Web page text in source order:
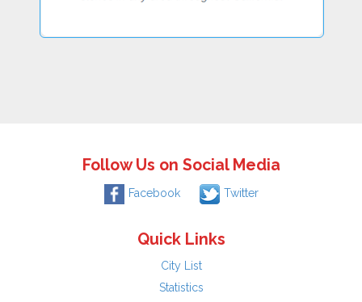
Follow Us on Social Media
Facebook Twitter
Quick Links
City List
Statistics